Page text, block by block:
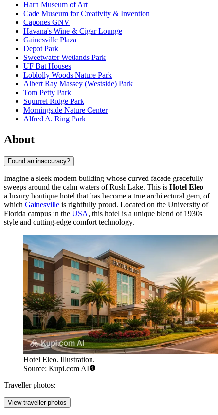
Harn Museum of Art
Cade Museum for Creativity & Invention
Capones GNV
Havana's Wine & Cigar Lounge
Gainesville Plaza
Depot Park
Sweetwater Wetlands Park
UF Bat Houses
Loblolly Woods Nature Park
Albert Ray Massey (Westside) Park
Tom Petty Park
Squirrel Ridge Park
Morningside Nature Center
Alfred A. Ring Park
About
Found an inaccuracy?
Imagine a sleek modern building whose curved facade gracefully
sweeps around the calm waters of Rush Lake. This is Hotel Eleo—
a luxury boutique hotel that has become a true architectural gem, of
which Gainesville is rightfully proud. Located on the University of
Florida campus in the USA, this hotel is a unique blend of 1930s
style and cutting-edge comfort technology.
Hotel Eleo. Illustration.
Source: Kupi.com AI
Traveller photos:
View traveller photos